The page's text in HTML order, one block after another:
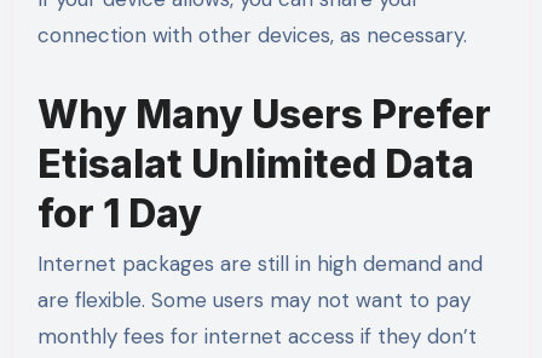
connection with other devices, as necessary.
Why Many Users Prefer
Etisalat Unlimited Data
for 1 Day
Internet packages are still in high demand and
are flexible. Some users may not want to pay
monthly fees for internet access if they don’t